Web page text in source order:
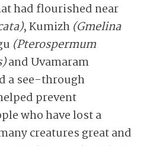
had flourished near
, Kumizh (Gmelina
(Pterospermum
and Uvamaram
a see-through
prevent
who have lost a
creatures great and